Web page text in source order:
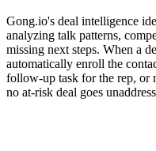
Gong.io's deal intelligence
analyzing talk patterns,
missing next steps. When a
automatically enroll the
follow-up task for the rep,
no at-risk deal goes